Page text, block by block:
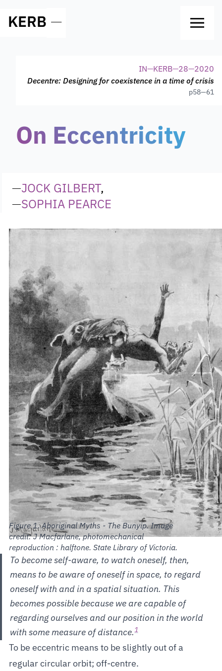
KERB —
IN—KERB—28—2020
Decentre: Designing for coexistence in a time of crisis
p58—61
On Eccentricity
—JOCK GILBERT,
—SOPHIA PEARCE
Aboriginal Myths - The Bunyip. Image
credit: J Macfarlane, photomechanical
reproduction : halftone. State Library of Victoria.
To become self-aware, to watch oneself, then,
means to be aware of oneself in space, to regard
oneself with and in a spatial situation. This
becomes possible because we are capable of
regarding ourselves and our position in the world
with some measure of distance. 1
To be eccentric means to be slightly out of a
regular circular orbit; off-centre.